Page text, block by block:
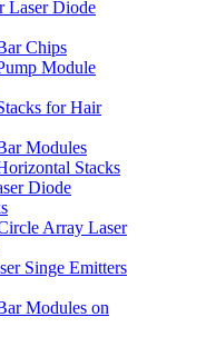
Laser Diode
Chips
Module
for Hair
Modules
Stacks
Diode
Array Laser
Singe Emitters
Modules on